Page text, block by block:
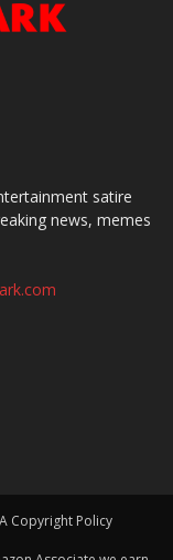
satire
news, memes
Copyright Policy